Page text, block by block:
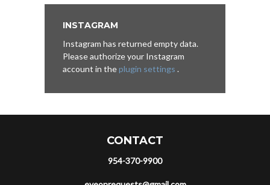
INSTAGRAM
Instagram has returned empty data.
Please authorize your Instagram
account in theplugin settings .
CONTACT
954-370-9900